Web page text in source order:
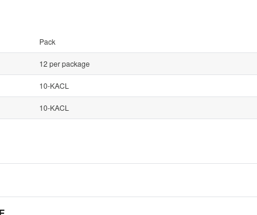
Pack
12 per package
10-KACL
10-KACL